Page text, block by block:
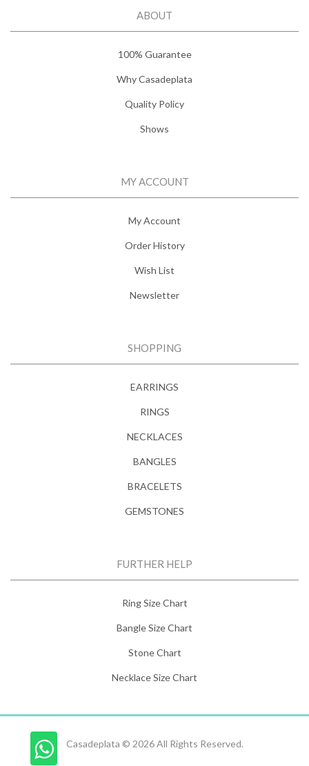
ABOUT
100% Guarantee
Why Casadeplata
Quality Policy
Shows
MY ACCOUNT
My Account
Order History
Wish List
Newsletter
SHOPPING
EARRINGS
RINGS
NECKLACES
BANGLES
BRACELETS
GEMSTONES
FURTHER HELP
Ring Size Chart
Bangle Size Chart
Stone Chart
Necklace Size Chart
Casadeplata © 2026 All Rights Reserved.